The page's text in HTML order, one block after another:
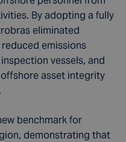
By adopting a fully
eliminated
emissions
vessels, and
asset integrity
benchmark for
demonstrating that